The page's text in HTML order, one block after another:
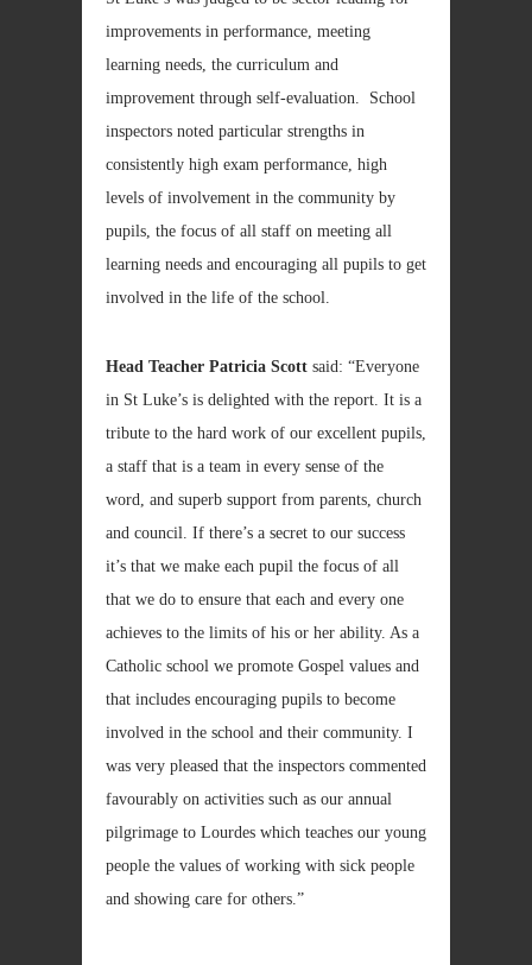
improvements in performance, meeting
learning needs, the curriculum and
improvement through self-evaluation. School
inspectors noted particular strengths in
consistently high exam performance, high
levels of involvement in the community by
pupils, the focus of all staff on meeting all
learning needs and encouraging all pupils to get
involved in the life of the school.
Head Teacher Patricia Scott said: “Everyone
in St Luke’s is delighted with the report. It is a
tribute to the hard work of our excellent pupils,
a staff that is a team in every sense of the
word, and superb support from parents, church
and council. If there’s a secret to our success
it’s that we make each pupil the focus of all
that we do to ensure that each and every one
achieves to the limits of his or her ability. As a
Catholic school we promote Gospel values and
that includes encouraging pupils to become
involved in the school and their community. I
was very pleased that the inspectors commented
favourably on activities such as our annual
pilgrimage to Lourdes which teaches our young
people the values of working with sick people
and showing care for others.”